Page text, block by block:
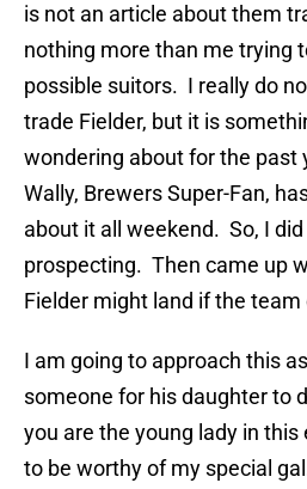
is not an article about them
nothing more than me trying
possible suitors. I really do
trade Fielder, but it is
wondering about for the past
Wally, Brewers Super-Fan,
about it all weekend. So, I
prospecting. Then came up
Fielder might land if the team
I am going to approach this
someone for his daughter to
you are the young lady in
to be worthy of my special